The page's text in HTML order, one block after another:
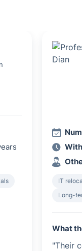
IT
Long-
What
"Their